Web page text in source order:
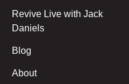
Revive Live with Jack
Daniels
Blog
About